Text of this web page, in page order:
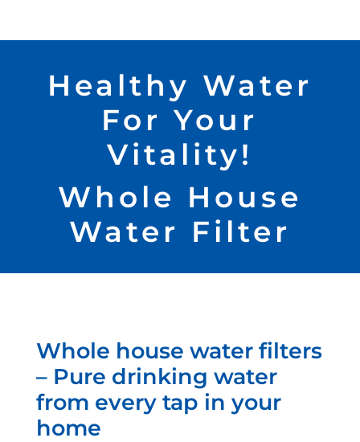
Healthy Water
For Your
Vitality!
Whole House
Water Filter
Whole house water filters
– Pure drinking water
from every tap in your
home